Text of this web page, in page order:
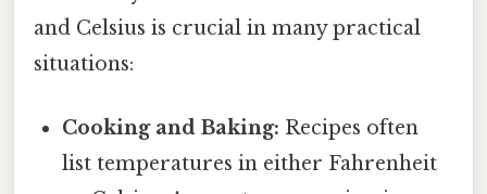
and Celsius is crucial in many practical
situations:
Cooking and Baking: Recipes often
list temperatures in either Fahrenheit